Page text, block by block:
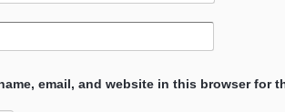
email, and website in this browser for